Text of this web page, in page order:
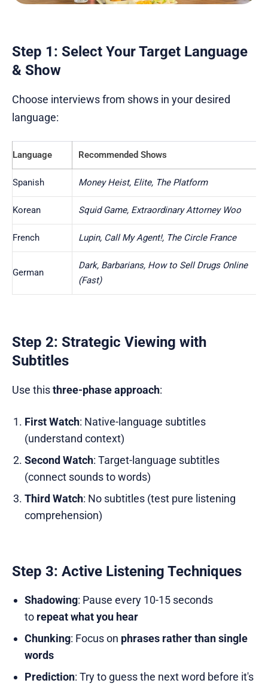
Step 1: Select Your Target Language
& Show
Choose interviews from shows in your desired
language:
Language Recommended Shows
Spanish Money Heist, Elite, The Platform
Korean Squid Game, Extraordinary Attorney Woo
French Lupin, Call My Agent!, The Circle France
German
Dark, Barbarians, How to Sell Drugs Online
(Fast)
Step 2: Strategic Viewing with
Subtitles
Use thisthree-phase approach:
First Watch: Native-language subtitles
(understand context)
Second Watch: Target-language subtitles
(connect sounds to words)
Third Watch: No subtitles (test pure listening
comprehension)
Step 3: Active Listening Techniques
Shadowing: Pause every 10-15 seconds
to repeat what you hear
Chunking: Focus on phrases rather than single
words
Prediction: Try to guess the next word before it's